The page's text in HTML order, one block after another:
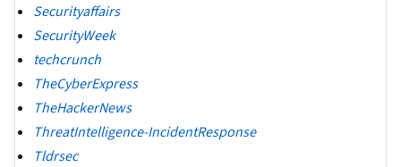
Securityaffairs
SecurityWeek
techcrunch
TheCyberExpress
TheHackerNews
ThreatIntelligence-IncidentResponse
Tldrsec